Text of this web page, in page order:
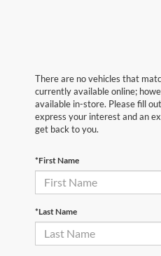
There are no vehicles that
currently available online;
available in-store. Please fill
express your interest and an
get back to you.
*First Name
*Last Name